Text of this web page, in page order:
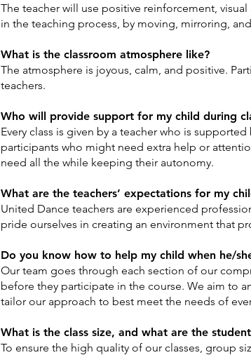
The teacher will use positive reinforcement,
in the teaching process, by moving, mirroring,
What is the classroom atmosphere like?
The atmosphere is joyous, calm, and positive.
teachers.
Who will provide support for my child during
Every class is given by a teacher who is
participants who might need extra help or
need all the while keeping their autonomy.
What are the teachers’ expectations for my
United Dance teachers are experienced
pride ourselves in creating an environment that
Do you know how to help my child when he/
Our team goes through each section of our
before they participate in the course. We aim to
tailor our approach to best meet the needs of
What is the class size, and what are the
To ensure the high quality of our classes, group